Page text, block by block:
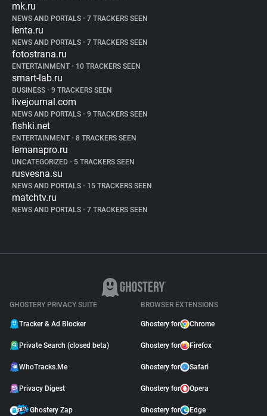
mk.ru
NEWS AND PORTALS • 7 TRACKERS SEEN
lenta.ru
NEWS AND PORTALS • 7 TRACKERS SEEN
fotostrana.ru
ENTERTAINMENT • 10 TRACKERS SEEN
smart-lab.ru
BUSINESS • 9 TRACKERS SEEN
livejournal.com
NEWS AND PORTALS • 9 TRACKERS SEEN
fishki.net
ENTERTAINMENT • 8 TRACKERS SEEN
lemanapro.ru
UNCATEGORIZED • 5 TRACKERS SEEN
rusvesna.su
NEWS AND PORTALS • 15 TRACKERS SEEN
matchtv.ru
NEWS AND PORTALS • 7 TRACKERS SEEN
GHOSTERY PRIVACY SUITE
Tracker & Ad Blocker
Private Search (closed beta)
WhoTracks.Me
Privacy Digest
Ghostery Zap
BROWSER EXTENSIONS
Ghostery for Chrome
Ghostery for Firefox
Ghostery for Safari
Ghostery for Opera
Ghostery for Edge